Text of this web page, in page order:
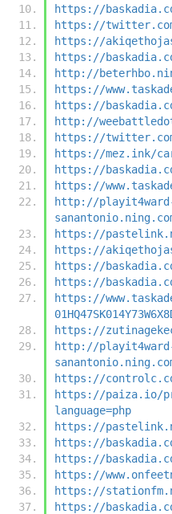
https://
https://twitter.com/
https://
https://
http://
https://
https://
http://
https://twitter.com/
https://mez.ink/
https://
https://
http://
https://
https://
https://
https://
https://
https://
http://
https://
https://paiza.io/
language=php
https://
https://
https://
https://
https://
https://